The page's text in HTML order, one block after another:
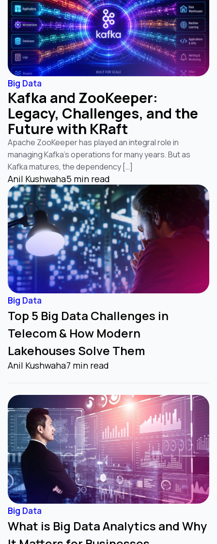
Big Data
Kafka and ZooKeeper:
Legacy, Challenges, and the
Future with KRaft
Apache ZooKeeper has played an integral role in
managing Kafka’s operations for many years. But as
Kafka matures, the dependency […]
Anil Kushwaha5 min read
Big Data
Top 5 Big Data Challenges in
Telecom & How Modern
Lakehouses Solve Them
Anil Kushwaha7 min read
Big Data
What is Big Data Analytics and Why